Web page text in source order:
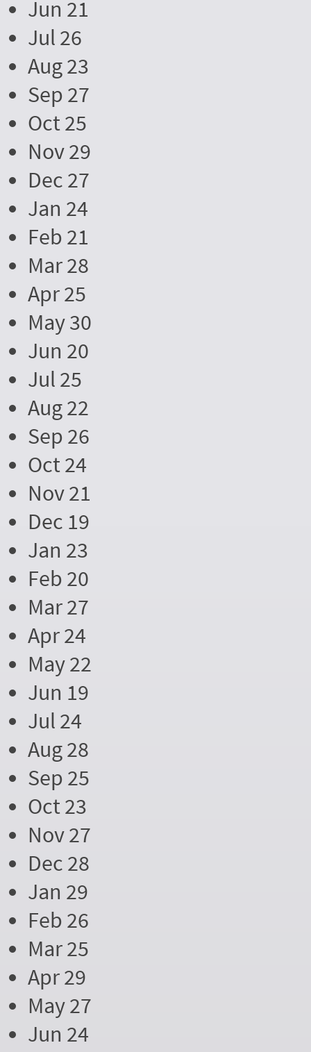
Jun 21
Jul 26
Aug 23
Sep 27
Oct 25
Nov 29
Dec 27
Jan 24
Feb 21
Mar 28
Apr 25
May 30
Jun 20
Jul 25
Aug 22
Sep 26
Oct 24
Nov 21
Dec 19
Jan 23
Feb 20
Mar 27
Apr 24
May 22
Jun 19
Jul 24
Aug 28
Sep 25
Oct 23
Nov 27
Dec 28
Jan 29
Feb 26
Mar 25
Apr 29
May 27
Jun 24